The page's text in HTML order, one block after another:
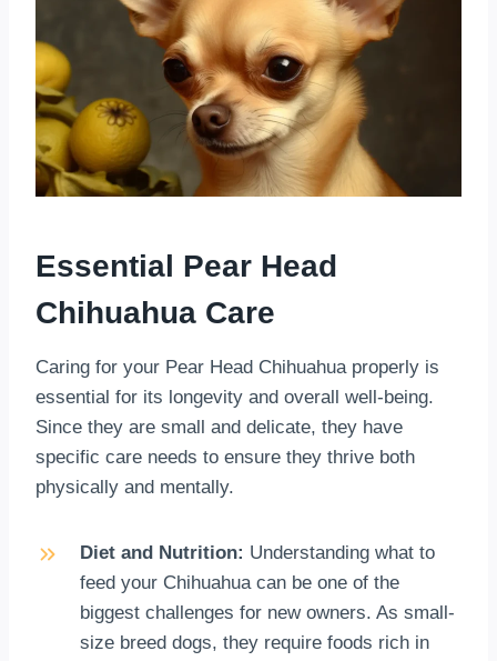
Essential Pear Head
Chihuahua Care
Caring for your Pear Head Chihuahua properly is
essential for its longevity and overall well-being.
Since they are small and delicate, they have
specific care needs to ensure they thrive both
physically and mentally.
Diet and Nutrition: Understanding what to
feed your Chihuahua can be one of the
biggest challenges for new owners. As small-
size breed dogs, they require foods rich in